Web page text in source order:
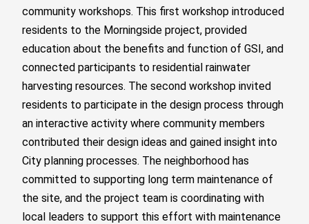
community workshops. This first workshop introduced
residents to the Morningside project, provided
education about the benefits and function of GSI, and
connected participants to residential rainwater
harvesting resources. The second workshop invited
residents to participate in the design process through
an interactive activity where community members
contributed their design ideas and gained insight into
City planning processes. The neighborhood has
committed to supporting long term maintenance of
the site, and the project team is coordinating with
local leaders to support this effort with maintenance